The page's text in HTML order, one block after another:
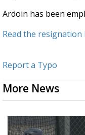
Ardoin has been
Read the resignation
Report a Typo
More News